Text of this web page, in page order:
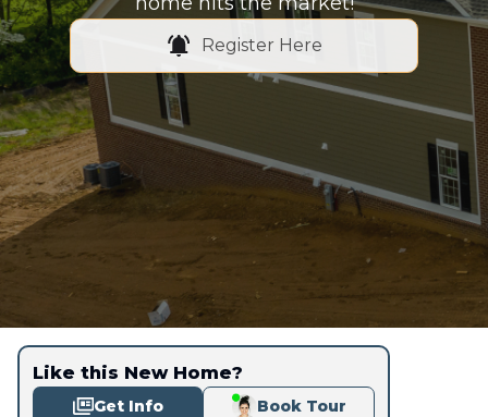
Register Here
Like this New Home?
Get Info Book Tour